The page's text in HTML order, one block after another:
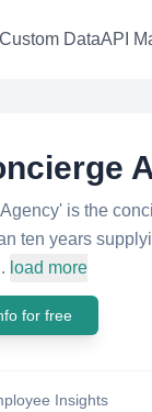
Custom DataAPI
is the
ten years
load more
for free
Insights